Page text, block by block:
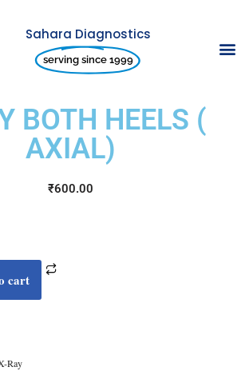
Sahara Diagnostics
serving since 1999
BOTH HEELS (
AXIAL)
₹600.00
cart
Ray